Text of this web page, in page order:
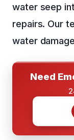
water seep
repairs. Our
water
Need